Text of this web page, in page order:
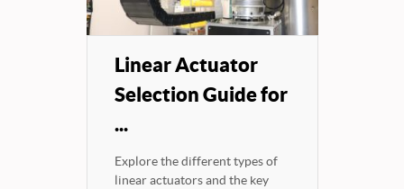
Linear Actuator
Selection Guide for
...
Explore the different types of
linear actuators and the key